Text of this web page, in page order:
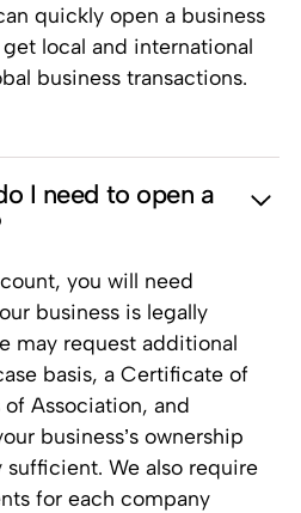
quickly open a business
local and international
business transactions.
I need to open a
you will need
business is legally
may request additional
basis, a Certificate of
Association, and
business’s ownership
We also require
for each company